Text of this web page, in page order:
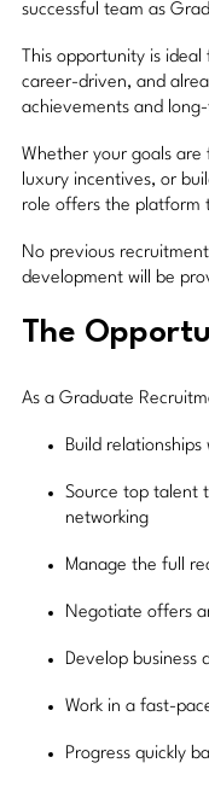
successful team as
This opportunity is
career-driven, and
achievements and
Whether your goals are
luxury incentives, or
role offers the platform
No previous
development will be
The
As a Graduate
Build
Source top talent
networking
Manage the full
Negotiate offers
Develop business
Work in a fast-
Progress quickly